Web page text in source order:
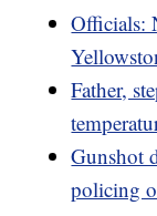
Officials:
Father,
Gunshot
policing